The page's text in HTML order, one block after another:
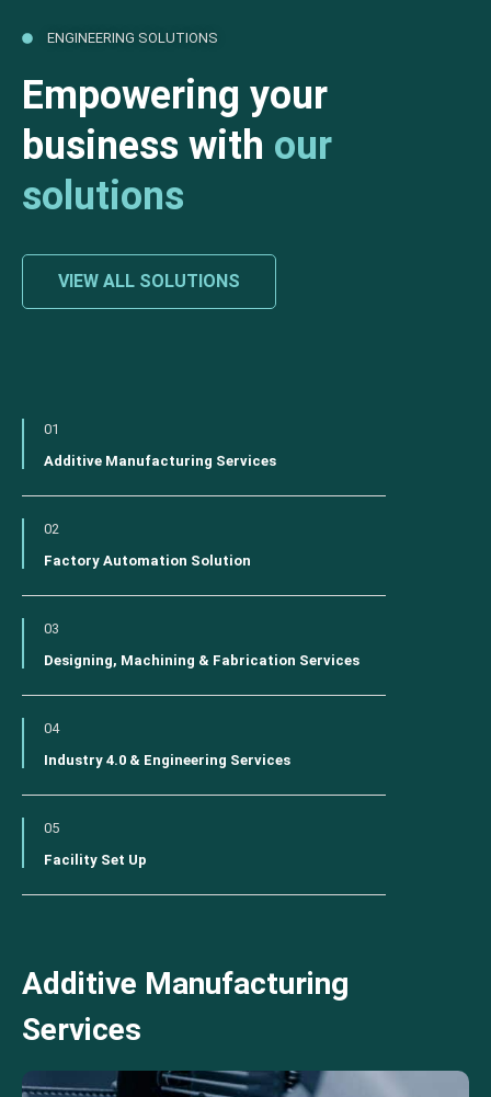
ENGINEERING SOLUTIONS
Empowering your
business with our
solutions
VIEW ALL SOLUTIONS
01
Additive Manufacturing Services
02
Factory Automation Solution
03
Designing, Machining & Fabrication Services
04
Industry 4.0 & Engineering Services
05
Facility Set Up
Additive Manufacturing
Services